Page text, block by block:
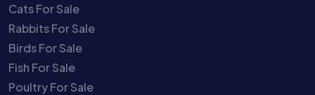
Cats For Sale
Rabbits For Sale
Birds For Sale
Fish For Sale
Poultry For Sale